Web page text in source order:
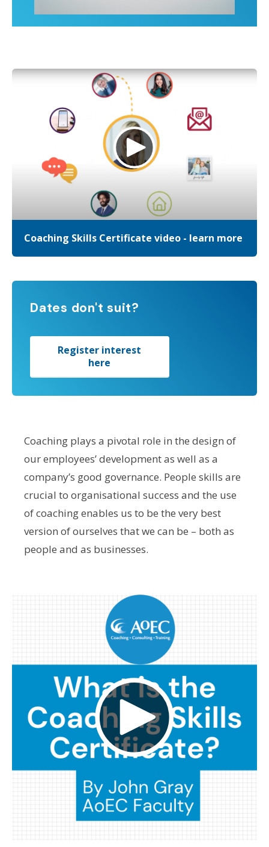
Coaching Skills Certificate video - learn more
Dates don't suit?
Register interest
here
Coaching plays a pivotal role in the design of
our employees’ development as well as a
company’s good governance. People skills are
crucial to organisational success and the use
of coaching enables us to be the very best
version of ourselves that we can be – both as
people and as businesses.